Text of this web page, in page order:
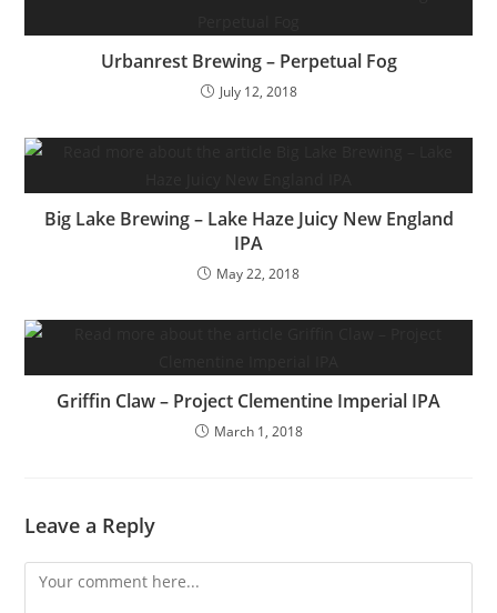
Urbanrest Brewing – Perpetual Fog
July 12, 2018
Big Lake Brewing – Lake Haze Juicy New England
IPA
May 22, 2018
Griffin Claw – Project Clementine Imperial IPA
March 1, 2018
Leave a Reply